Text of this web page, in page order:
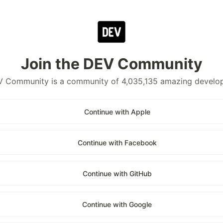
Join the DEV Community
Community is a community of 4,035,135 amazing
Continue with Apple
Continue with Facebook
Continue with GitHub
Continue with Google